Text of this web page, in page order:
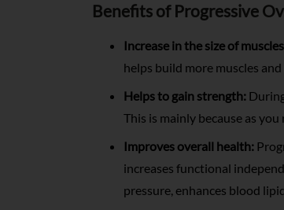
Benefits of Progressive
Increase in the size of
helps build more muscles
Helps to gain strength:
This is mainly because as
Improves overall health:
increases functional
pressure, enhances blood